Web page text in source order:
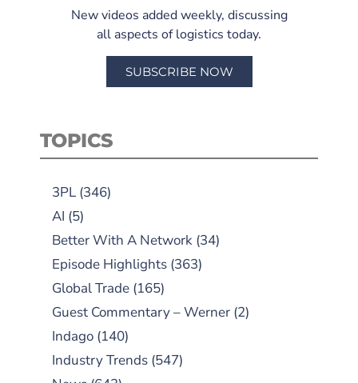
New videos added weekly, discussing
all aspects of logistics today.
SUBSCRIBE NOW
TOPICS
3PL (346)
AI (5)
Better With A Network (34)
Episode Highlights (363)
Global Trade (165)
Guest Commentary – Werner (2)
Indago (140)
Industry Trends (547)